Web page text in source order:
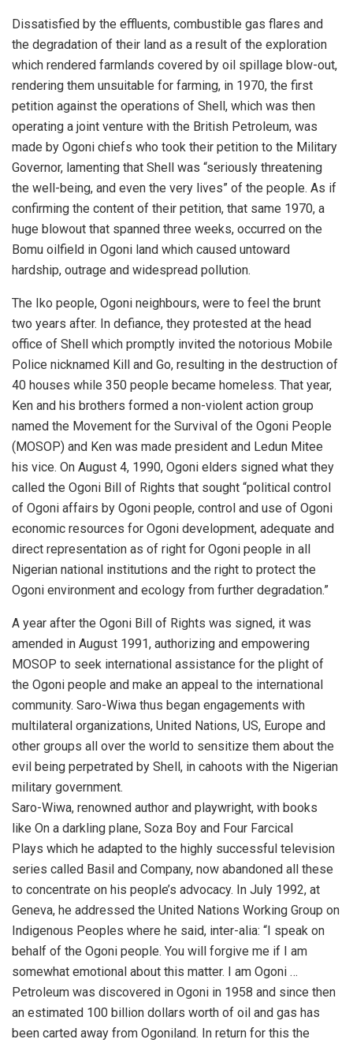
Dissatisfied by the effluents, combustible gas flares and
the degradation of their land as a result of the exploration
which rendered farmlands covered by oil spillage blow-out,
rendering them unsuitable for farming, in 1970, the first
petition against the operations of Shell, which was then
operating a joint venture with the British Petroleum, was
made by Ogoni chiefs who took their petition to the Military
Governor, lamenting that Shell was “seriously threatening
the well-being, and even the very lives” of the people. As if
confirming the content of their petition, that same 1970, a
huge blowout that spanned three weeks, occurred on the
Bomu oilfield in Ogoni land which caused untoward
hardship, outrage and widespread pollution.
The Iko people, Ogoni neighbours, were to feel the brunt
two years after. In defiance, they protested at the head
office of Shell which promptly invited the notorious Mobile
Police nicknamed Kill and Go, resulting in the destruction of
40 houses while 350 people became homeless. That year,
Ken and his brothers formed a non-violent action group
named the Movement for the Survival of the Ogoni People
(MOSOP) and Ken was made president and Ledun Mitee
his vice. On August 4, 1990, Ogoni elders signed what they
called the Ogoni Bill of Rights that sought “political control
of Ogoni affairs by Ogoni people, control and use of Ogoni
economic resources for Ogoni development, adequate and
direct representation as of right for Ogoni people in all
Nigerian national institutions and the right to protect the
Ogoni environment and ecology from further degradation.”
A year after the Ogoni Bill of Rights was signed, it was
amended in August 1991, authorizing and empowering
MOSOP to seek international assistance for the plight of
the Ogoni people and make an appeal to the international
community. Saro-Wiwa thus began engagements with
multilateral organizations, United Nations, US, Europe and
other groups all over the world to sensitize them about the
evil being perpetrated by Shell, in cahoots with the Nigerian
military government.
Saro-Wiwa, renowned author and playwright, with books
like On a darkling plane, Soza Boy and Four Farcical
Plays which he adapted to the highly successful television
series called Basil and Company, now abandoned all these
to concentrate on his people’s advocacy. In July 1992, at
Geneva, he addressed the United Nations Working Group on
Indigenous Peoples where he said, inter-alia: “I speak on
behalf of the Ogoni people. You will forgive me if I am
somewhat emotional about this matter. I am Ogoni …
Petroleum was discovered in Ogoni in 1958 and since then
an estimated 100 billion dollars worth of oil and gas has
been carted away from Ogoniland. In return for this the